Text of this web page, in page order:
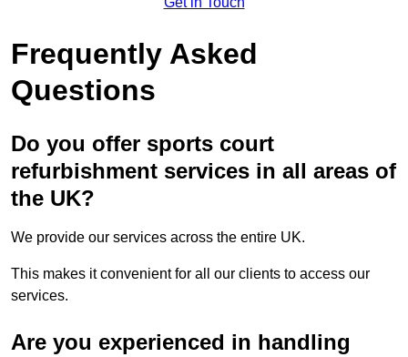
Frequently Asked
Questions
Do you offer sports court
refurbishment services in all areas of
the UK?
We provide our services across the entire UK.
This makes it convenient for all our clients to access our
services.
Are you experienced in handling